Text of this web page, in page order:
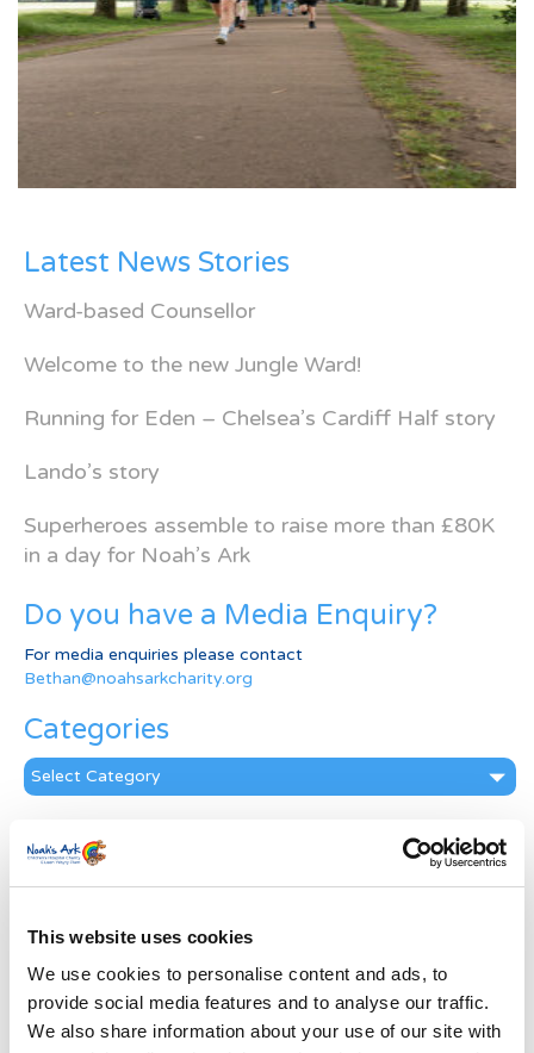
This website uses cookies
We use cookies to personalise content and ads, to
provide social media features and to analyse our traffic.
We also share information about your use of our site with
Latest News Stories
Ward-based Counsellor
Welcome to the new Jungle Ward!
Running for Eden – Chelsea’s Cardiff Half story
Lando’s story
Superheroes assemble to raise more than £80K
in a day for Noah’s Ark
Do you have a Media Enquiry?
For media enquiries please contact
Bethan@noahsarkcharity.org
Categories
Categories
News Archive
Subscribe by Post
First Name*